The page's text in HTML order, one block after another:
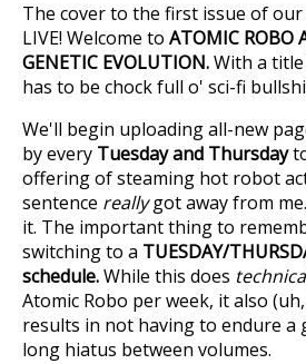
The cover to the first issue of
LIVE! Welcome to ATOMIC ROBO
GENETIC EVOLUTION.With a
has to be chock full o' sci-fi
We'll begin uploading all-new
by every Tuesday and Thursday
offering of steaming hot robot
sentence reallygot away from
it. The important thing to
switching to a TUESDAY/
schedule.While this does
Atomic Robo per week, it also
results in not having to endure a
long hiatus between volumes.